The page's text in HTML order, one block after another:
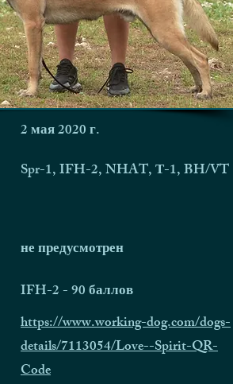
2 мая 2020 г.
Spr-1, IFH-2, NHAT, Т-1, BH/VT
не предусмотрен
IFH-2 - 90 баллов
https://www.working-dog.com/dogs-
details/7113054/Love--Spirit-QR-
Code